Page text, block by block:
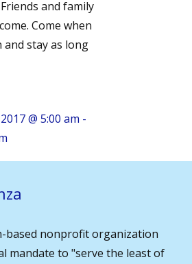
and family
Come when
and stay as long
@ 5:00 am -
based nonprofit organization
mandate to "serve the least of